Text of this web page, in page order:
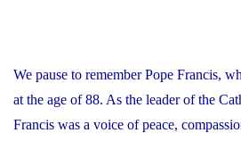
We pause to remember Pope Francis,
at the age of 88. As the leader of the
Francis was a voice of peace,